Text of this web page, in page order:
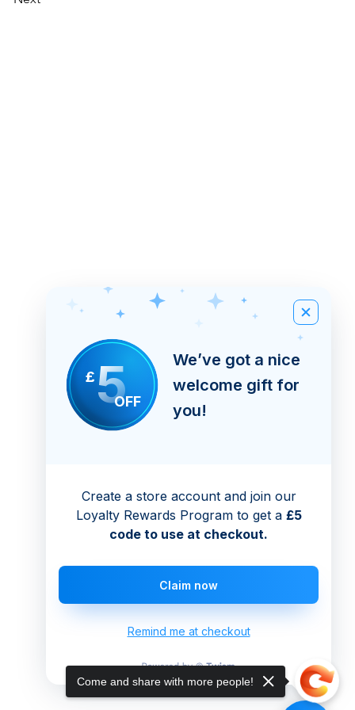
£5OFF
We’ve got a nice
welcome gift for
you!
Create a store account and join our
Loyalty Rewards Program to get a £5
code to use at checkout.
Claim now
Remind me at checkout
Come and share with more people!